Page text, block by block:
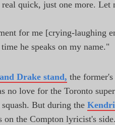
quick, just one more. Let
for me [crying-laughing
he speaks on my name."
Drake stand, the
no love for the Toronto
But during the
on the Compton lyricist's